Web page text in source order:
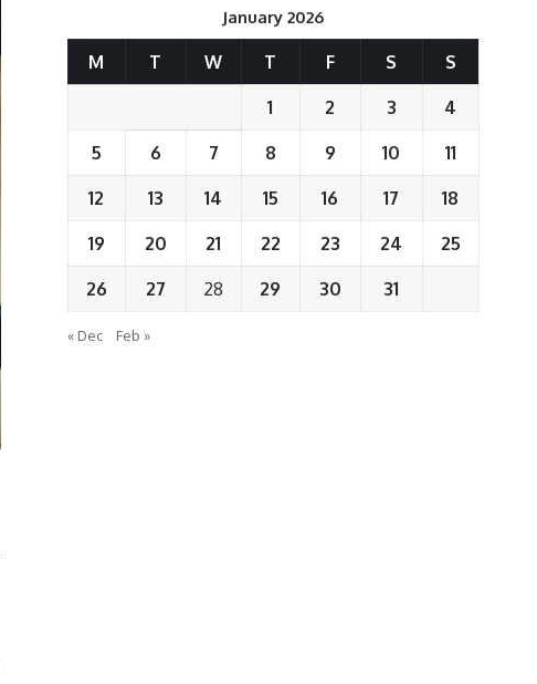
January 2026
M T W T F S S
1 2 3 4
5 6 7 8 9 10 11
12 13 14 15 16 17 18
19 20 21 22 23 24 25
26 27 28 29 30 31
« Dec Feb »